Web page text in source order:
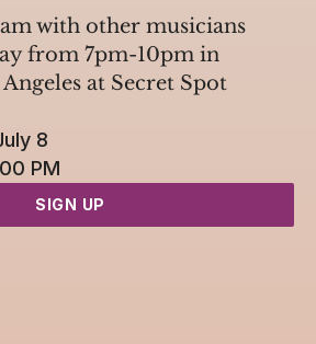
with other musicians
from 7pm-10pm in
at Secret Spot
8
PM
SIGN UP